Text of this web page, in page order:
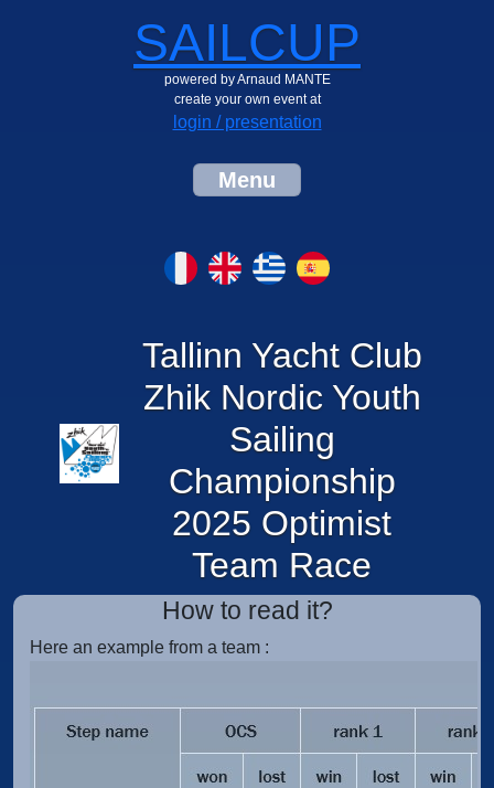
SAILCUP
powered by Arnaud MANTE
create your own event at
login / presentation
Menu
Tallinn Yacht Club
Zhik Nordic Youth
Sailing
Championship
2025 Optimist
Team Race
How to read it?
Here an example from a team :